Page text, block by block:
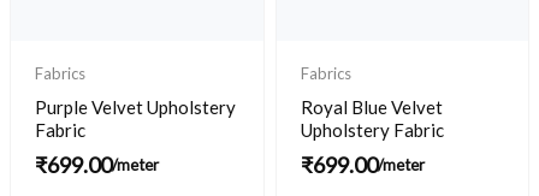
Fabrics
Purple Velvet Upholstery
Fabric
₹699.00/meter
Fabrics
Royal Blue Velvet
Upholstery Fabric
₹699.00/meter